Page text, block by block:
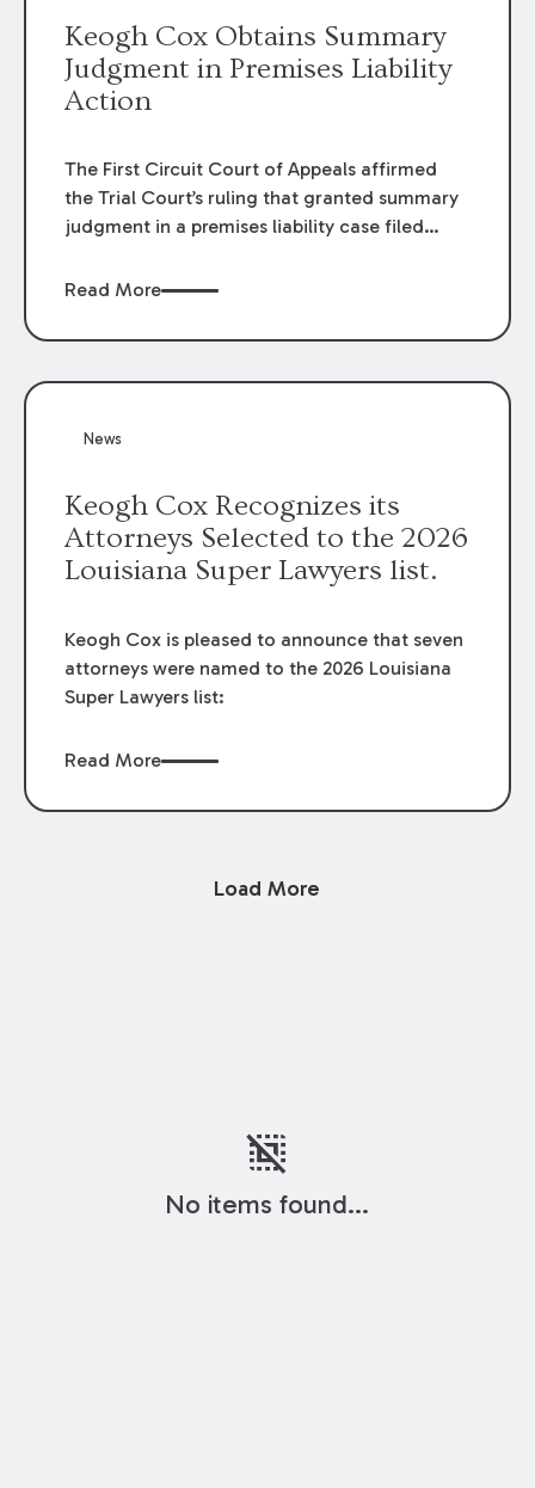
Keogh Cox Obtains Summary
Judgment in Premises Liability
Action
The First Circuit Court of Appeals affirmed
the Trial Court’s ruling that granted summary
judgment in a premises liability case filed
LSU Hilltop Arboretum. The Louisiana
review of the lower courts’ rulings. Keogh Cox
Read More
News
Keogh Cox Recognizes its
Attorneys Selected to the 2026
Louisiana Super Lawyers list.
Keogh Cox is pleased to announce that seven
attorneys were named to the 2026 Louisiana
Super Lawyers list:
Read More
Load More
deselect
No items found...